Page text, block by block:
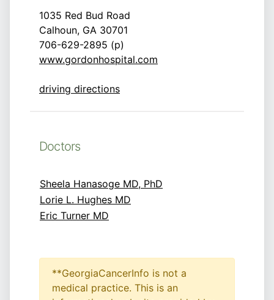
1035 Red Bud Road
Calhoun, GA 30701
706-629-2895 (p)
www.gordonhospital.com
driving directions
Doctors
Sheela Hanasoge MD, PhD
Lorie L. Hughes MD
Eric Turner MD
**GeorgiaCancerInfo is not a
medical practice. This is an